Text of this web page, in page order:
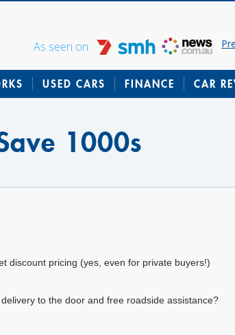
As seen on:
USED CARS FINANCE CAR
1000s
discount pricing (yes, even for private buyers!)
to the door and free roadside assistance?